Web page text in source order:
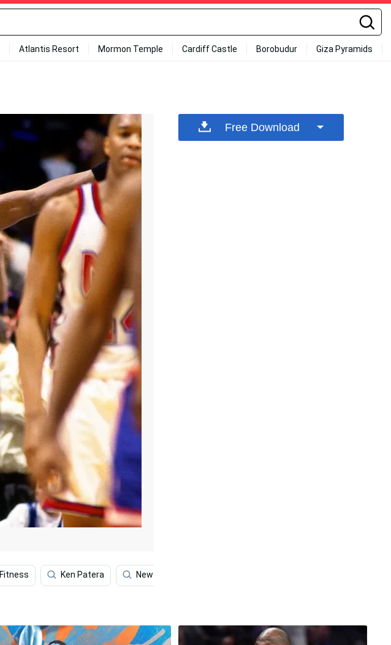
Atlantis Resort Mormon Temple Cardiff Castle Borobudur Giza Pyramids
Fitness Ken Patera New York Knicks
Free Download